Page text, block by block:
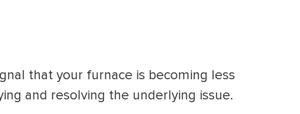
that your furnace is becoming less
and resolving the underlying issue.